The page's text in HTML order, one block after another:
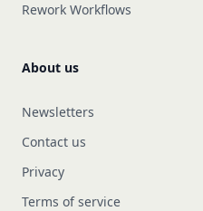
Rework Workflows
About us
Newsletters
Contact us
Privacy
Terms of service